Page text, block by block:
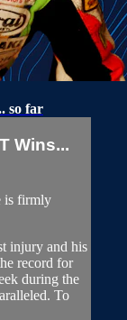
so far
Wins...
is firmly
injury and his
record for
during the
To